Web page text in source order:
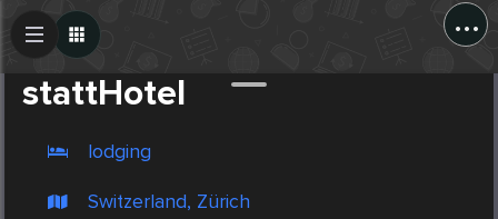
...
stattHotel
lodging
Switzerland, Zürich
Create Post
Post